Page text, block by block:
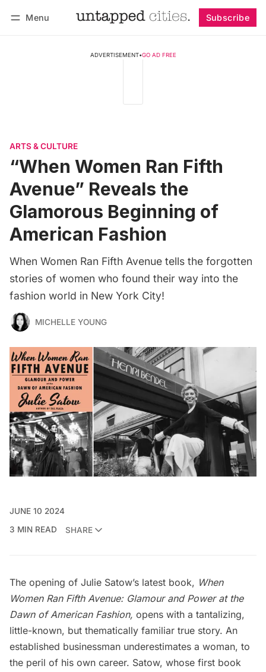
Menu Subscribe
ADVERTISEMENT•GO AD FREE
ARTS & CULTURE
“When Women Ran Fifth
Avenue” Reveals the
Glamorous Beginning of
American Fashion
When Women Ran Fifth Avenue tells the forgotten
stories of women who found their way into the
fashion world in New York City!
MICHELLE YOUNG
JUNE 10 2024
3 MIN READ
SHARE
The opening of Julie Satow’s latest book, When
Women Ran Fifth Avenue: Glamour and Power at the
Dawn of American Fashion, opens with a tantalizing,
little-known, but thematically familiar true story. An
established businessman underestimates a woman, to
the peril of his own career. Satow, whose first book